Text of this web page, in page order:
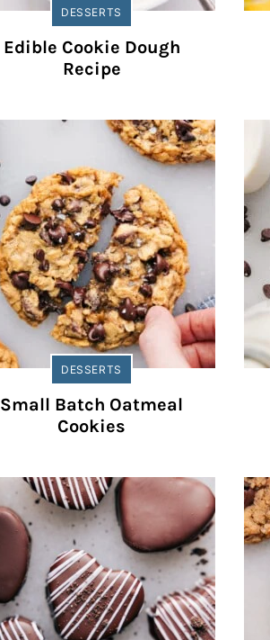
DESSERTS
Edible Cookie Dough
Recipe
DESSERTS
Small Batch Oatmeal
Cookies